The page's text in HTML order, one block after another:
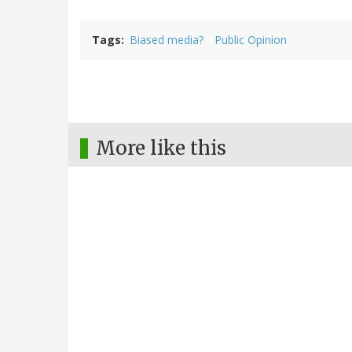
Tags Biased media? Public Opinion
More like this